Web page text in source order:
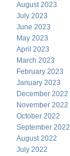
August 2023
July 2023
June 2023
May 2023
April 2023
March 2023
February 2023
January 2023
December 2022
November 2022
October 2022
September 2022
August 2022
July 2022